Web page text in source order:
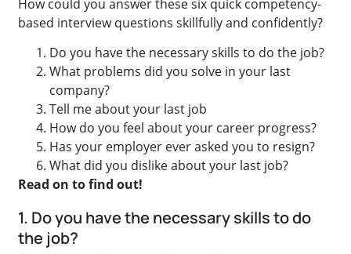
How could you answer these six quick competency-
based interview questions skillfully and confidently?
Do you have the necessary skills to do the job?
What problems did you solve in your last
company?
Tell me about your last job
How do you feel about your career progress?
Has your employer ever asked you to resign?
What did you dislike about your last job?
Read on to find out!
1. Do you have the necessary skills to do
the job?